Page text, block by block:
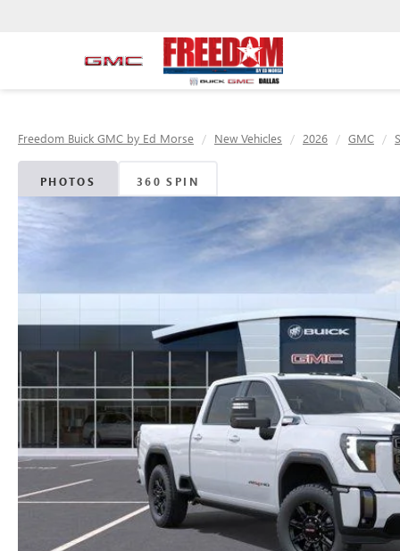
Freedom Buick GMC by Ed Morse New Vehicles 2026 GMC
PHOTOS 360 SPIN